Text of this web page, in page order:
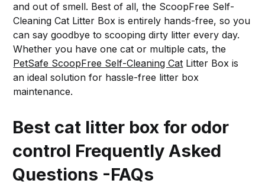
and out of smell. Best of all, the ScoopFree Self-
Cleaning Cat Litter Box is entirely hands-free, so you
can say goodbye to scooping dirty litter every day.
Whether you have one cat or multiple cats, the
PetSafe ScoopFree Self-Cleaning Cat Litter Box is
an ideal solution for hassle-free litter box
maintenance.
Best cat litter box for odor
control Frequently Asked
Questions -FAQs